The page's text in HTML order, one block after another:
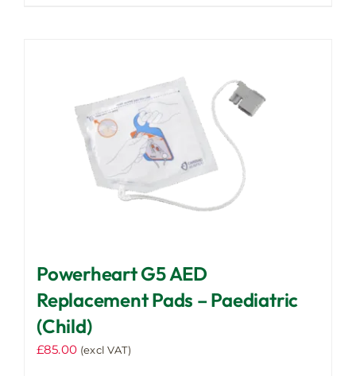
Powerheart G5 AED
Replacement Pads – Paediatric
(Child)
£85.00 (excl VAT)